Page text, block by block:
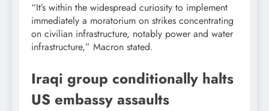
“It’s within the widespread curiosity to implement
immediately a moratorium on strikes concentrating
on civilian infrastructure, notably power and water
infrastructure,” Macron stated.
Iraqi group conditionally halts
US embassy assaults